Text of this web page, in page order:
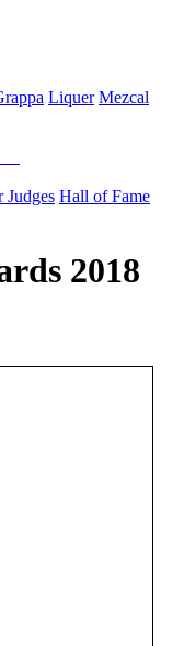
Liquer Mezcal
Judges Hall of Fame
2018